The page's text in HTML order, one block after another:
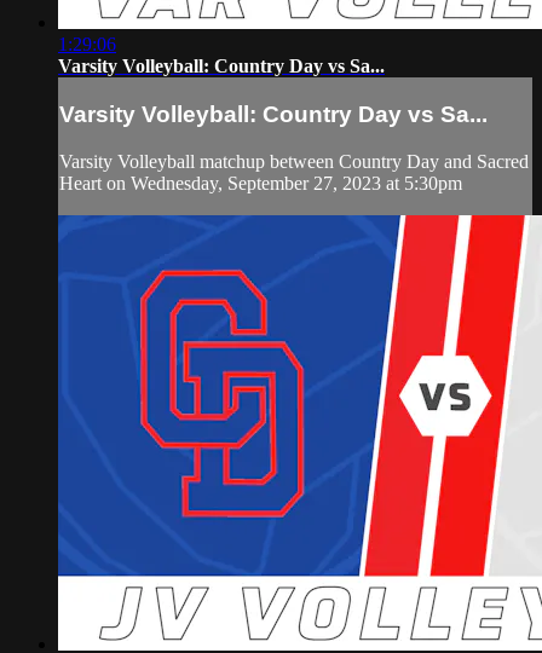
1:29:06
Varsity Volleyball: Country Day vs Sa...
Varsity Volleyball: Country Day vs Sa...
Varsity Volleyball matchup between Country Day and Sacred
Heart on Wednesday, September 27, 2023 at 5:30pm